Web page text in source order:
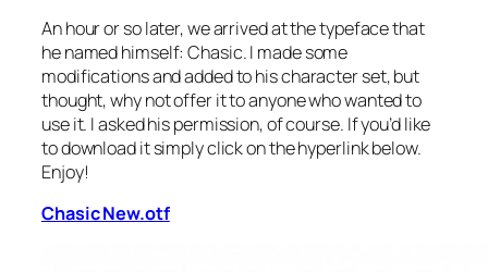
An hour or so later, we arrived at the typeface that
he named himself: Chasic. I made some
modifications and added to his character set, but
thought, why not offer it to anyone who wanted to
use it. I asked his permission, of course. If you’d like
to download it simply click on the hyperlink below.
Enjoy!
Chasic New.otf